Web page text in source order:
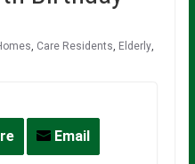
, Care Residents, Elderly,
Email